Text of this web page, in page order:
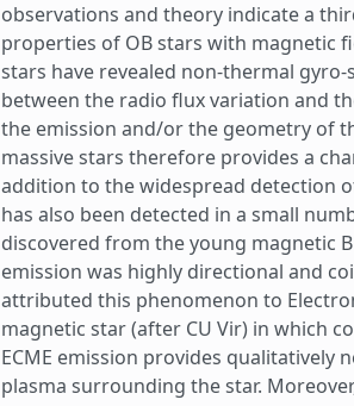
observations and theory indicate a
properties of OB stars with magnetic
stars have revealed non-thermal
between the radio flux variation and
the emission and/or the geometry of
massive stars therefore provides a
addition to the widespread detection
has also been detected in a small
discovered from the young magnetic
emission was highly directional and
attributed this phenomenon to
magnetic star (after CU Vir) in which
ECME emission provides
plasma surrounding the star.